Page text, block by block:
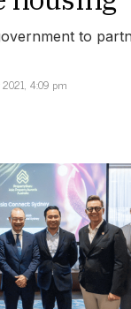
to
4:09 pm